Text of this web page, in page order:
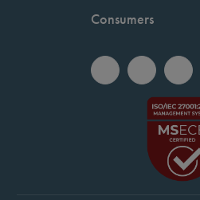
Consumers